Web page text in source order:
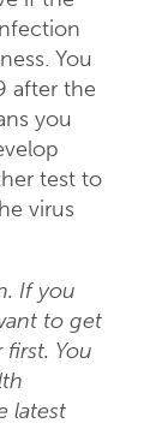
You
after the
you
test to
virus
If you
to get
You
latest